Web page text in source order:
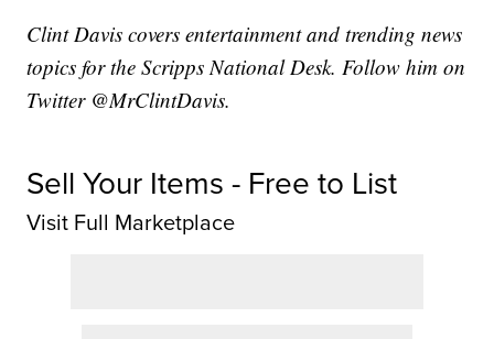
Clint Davis covers entertainment and trending news
topics for the Scripps National Desk. Follow him on
Twitter @MrClintDavis.
Sell Your Items - Free to List
Visit Full Marketplace